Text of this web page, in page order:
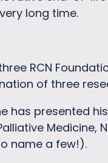
long time.
RCN
of three
has presented
Medicine,
name a few!).